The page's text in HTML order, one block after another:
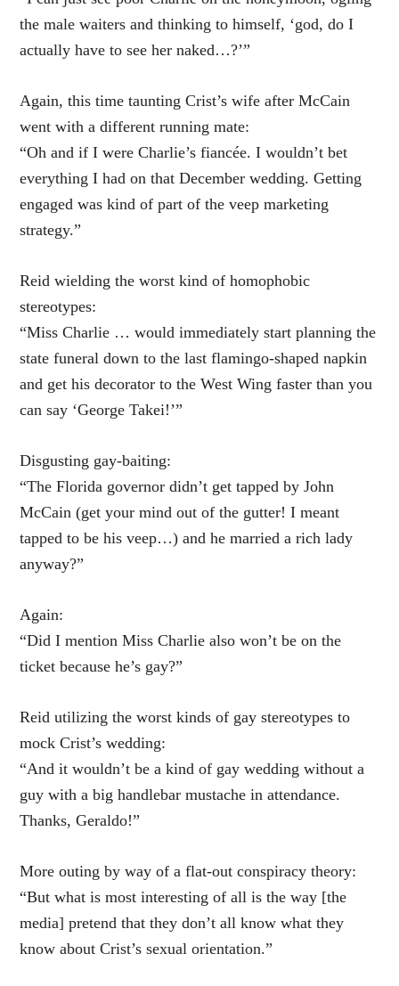
the male waiters and thinking to himself, ‘god, do I
actually have to see her naked…?’”
Again, this time taunting Crist’s wife after McCain
went with a different running mate:
“Oh and if I were Charlie’s fiancée. I wouldn’t bet
everything I had on that December wedding. Getting
engaged was kind of part of the veep marketing
strategy.”
Reid wielding the worst kind of homophobic
stereotypes:
“Miss Charlie … would immediately start planning the
state funeral down to the last flamingo-shaped napkin
and get his decorator to the West Wing faster than you
can say ‘George Takei!’”
Disgusting gay-baiting:
“The Florida governor didn’t get tapped by John
McCain (get your mind out of the gutter! I meant
tapped to be his veep…) and he married a rich lady
anyway?”
Again:
“Did I mention Miss Charlie also won’t be on the
ticket because he’s gay?”
Reid utilizing the worst kinds of gay stereotypes to
mock Crist’s wedding:
“And it wouldn’t be a kind of gay wedding without a
guy with a big handlebar mustache in attendance.
Thanks, Geraldo!”
More outing by way of a flat-out conspiracy theory:
“But what is most interesting of all is the way [the
media] pretend that they don’t all know what they
know about Crist’s sexual orientation.”